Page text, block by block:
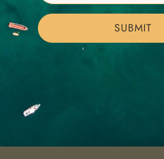
SUBMIT